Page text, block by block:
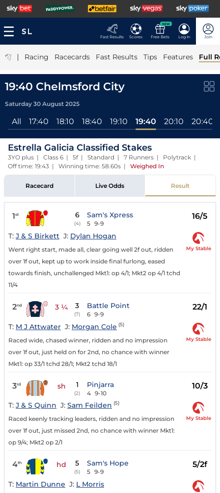
Fast Results Scores
NEW
Free Bets Log In Join
| Racing Racecards Fast Results Tips Features Full
19:40 Chelmsford City
Saturday 30 August 2025
All 17:40 18:10 18:40 19:10 19:40 20:10 20:40
Estrella Galicia Classified Stakes
3YO plus | Class 6 | 5f | Standard | 7 Runners | Polytrack |
Off time: 19:43 | Winning time: 58.60s | Weighed In
Racecard Live Odds Result
1st 6
(4)
Sam's Xpress
5 9-9
16/5
T: J & S Birkett J: Dylan Hogan
Went right start, made all, clear going well 2f out, ridden
over 1f out, kept up to work inside final furlong, eased
towards finish, unchallenged Mkt1: op 4/1; Mkt2 op 4/1 tchd
11/4
My Stable
2nd 3 ¼ 3
(7)
Battle Point
6 9-9
22/1
T: M J Attwater J: Morgan Cole (5)
Raced wide, chased winner, ridden and no impression
over 1f out, just held on for 2nd, no chance with winner
Mkt1: op 33/1 tchd 28/1; Mkt2 tchd 18/1
My Stable
3rd sh 1
(2)
Pinjarra
4 9-10
10/3
T: J & S Quinn J: Sam Feilden (5)
Raced keenly tracking leaders, ridden and no impression
over 1f out, just missed 2nd, no chance with winner Mkt1:
op 9/4; Mkt2 op 2/1
My Stable
4th hd 5
(5)
Sam's Hope
5 9-9
5/2f
T: Martin Dunne J: L Morris